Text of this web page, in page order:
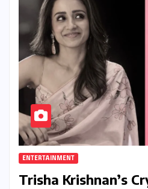
ENTERTAINMENT
Trisha Krishnan’s